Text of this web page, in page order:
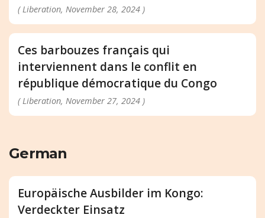
( Liberation, November 28, 2024 )
Ces barbouzes français qui
interviennent dans le conflit en
république démocratique du Congo
( Liberation, November 27, 2024 )
German
Europäische Ausbilder im Kongo:
Verdeckter Einsatz